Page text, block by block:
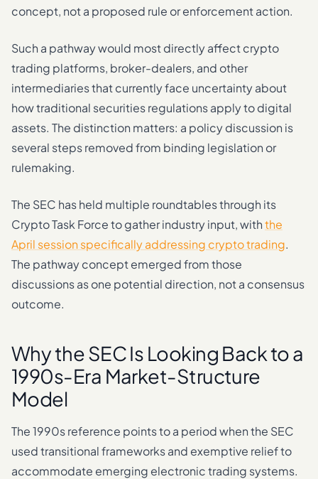
concept, not a proposed rule or enforcement action.
Such a pathway would most directly affect crypto
trading platforms, broker-dealers, and other
intermediaries that currently face uncertainty about
how traditional securities regulations apply to digital
assets. The distinction matters: a policy discussion is
several steps removed from binding legislation or
rulemaking.
The SEC has held multiple roundtables through its
Crypto Task Force to gather industry input, withthe
April session specifically addressing crypto trading.
The pathway concept emerged from those
discussions as one potential direction, not a consensus
outcome.
Why the SEC Is Looking Back to a
1990s-Era Market-Structure
Model
The 1990s reference points to a period when the SEC
used transitional frameworks and exemptive relief to
accommodate emerging electronic trading systems.